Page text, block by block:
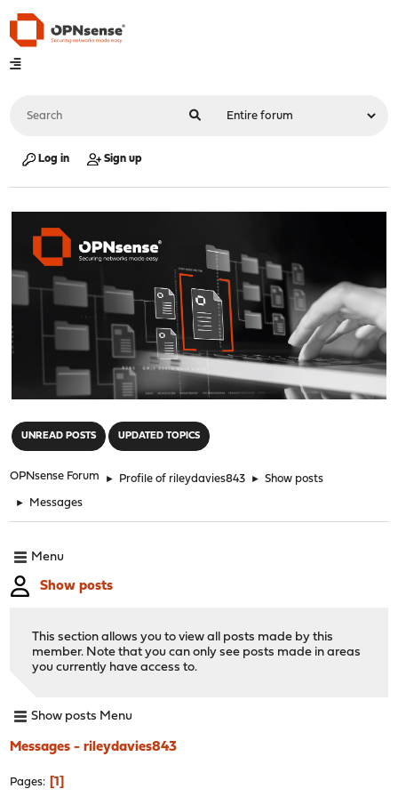
Log in Sign up
UNREAD POSTS UPDATED TOPICS
OPNsense Forum ► Profile of rileydavies843 ► Show posts
► Messages
Menu
Show posts
This section allows you to view all posts made by this
member. Note that you can only see posts made in areas
you currently have access to.
Show posts Menu
Messages - rileydavies843
Pages 1